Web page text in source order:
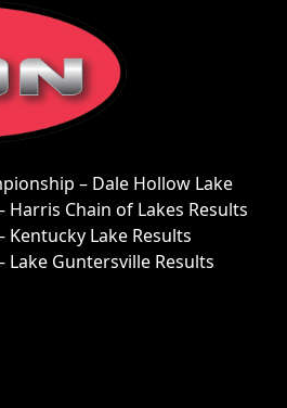
– Dale Hollow Lake
Harris Chain of Lakes Results
Kentucky Lake Results
Lake Guntersville Results